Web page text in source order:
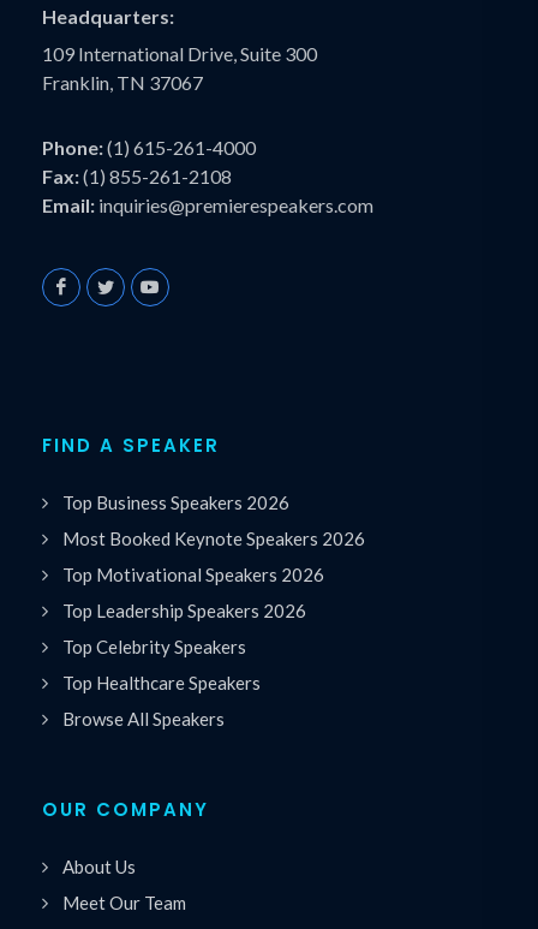
Headquarters:
109 International Drive, Suite 300
Franklin, TN 37067
Phone:(1) 615-261-4000
Fax:(1) 855-261-2108
Email: inquiries@premierespeakers.com
FIND A SPEAKER
Top Business Speakers 2026
Most Booked Keynote Speakers 2026
Top Motivational Speakers 2026
Top Leadership Speakers 2026
Top Celebrity Speakers
Top Healthcare Speakers
Browse All Speakers
OUR COMPANY
About Us
Meet Our Team